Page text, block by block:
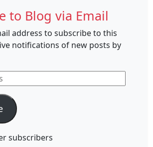
to Blog via Email
address to subscribe to this
notifications of new posts by
subscribers